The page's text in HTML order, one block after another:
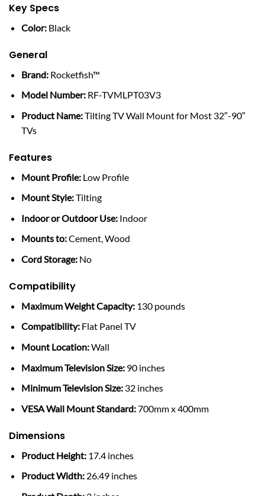
Key Specs
Color:Black
General
Brand:Rocketfish™
Model Number:RF-TVMLPT03V3
Product Name:Tilting TV Wall Mount for Most 32″-90″
TVs
Features
Mount Profile:Low Profile
Mount Style:Tilting
Indoor or Outdoor Use:Indoor
Mounts to:Cement, Wood
Cord Storage:No
Compatibility
Maximum Weight Capacity:130 pounds
Compatibility:Flat Panel TV
Mount Location:Wall
Maximum Television Size:90 inches
Minimum Television Size:32 inches
VESA Wall Mount Standard:700mm x 400mm
Dimensions
Product Height:17.4 inches
Product Width:26.49 inches